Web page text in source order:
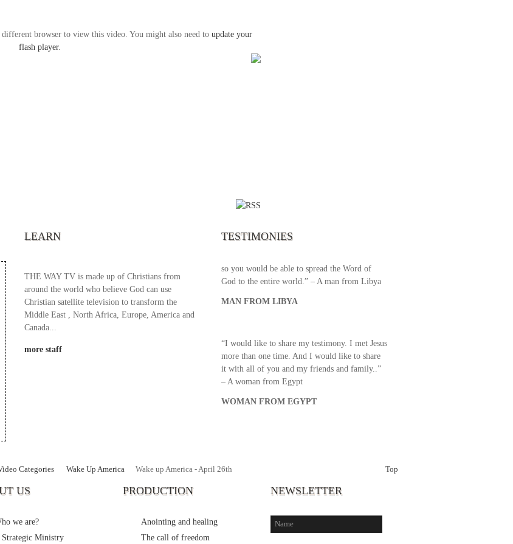
browser to view this video. You might also need to update your
flash player.
LEARN
THE WAY TV is made up of Christians from
around the world who believe God can use
Christian satellite television to transform the
Middle East , North Africa, Europe, America and
Canada...
more staff
TESTIMONIES
your broadcast. I am overwhelmed with joy
excellent programs. Could you please extent
your airtime a bit so we can benefit more? May
so you would be able to spread the Word of
God to the entire world.” – A man from Libya
MAN FROM LIBYA
“I would like to share my testimony. I met Jesus
more than one time. And I would like to share
it with all of you and my friends and family..”
– A woman from Egypt
WOMAN FROM EGYPT
Categories Wake Up America Wake up America - April 26th Top
US
we are?
Strategic Ministry
PRODUCTION
Anointing and healing
The call of freedom
NEWSLETTER